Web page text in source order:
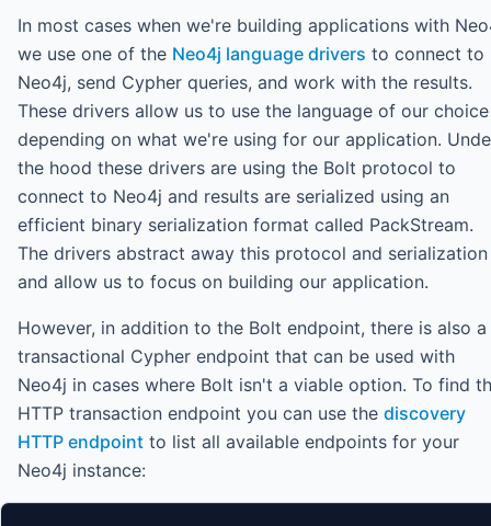
In most cases when we're building applications with
we use one of the Neo4j language drivers to connect to
Neo4j, send Cypher queries, and work with the results.
These drivers allow us to use the language of our choice
depending on what we're using for our application.
the hood these drivers are using the Bolt protocol to
connect to Neo4j and results are serialized using an
efficient binary serialization format called PackStream.
The drivers abstract away this protocol and serialization
and allow us to focus on building our application.
However, in addition to the Bolt endpoint, there is also a
transactional Cypher endpoint that can be used with
Neo4j in cases where Bolt isn't a viable option. To find
HTTP transaction endpoint you can use the discovery
HTTP endpoint to list all available endpoints for your
Neo4j instance: